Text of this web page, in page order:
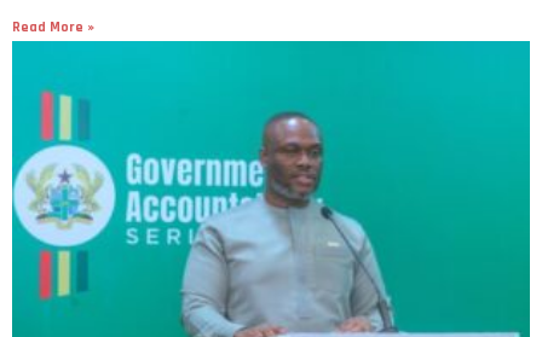
Read More »